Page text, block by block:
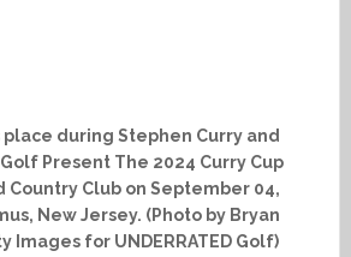
during Stephen Curry and
Golf Present The 2024 Curry Cup
Country Club on September 04,
New Jersey. (Photo by Bryan
for UNDERRATED Golf)